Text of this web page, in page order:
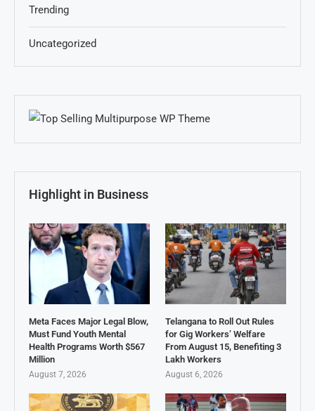
Trending
Uncategorized
Highlight in Business
Meta Faces Major Legal Blow,
Must Fund Youth Mental
Health Programs Worth $567
Million
August 7, 2026
Telangana to Roll Out Rules
for Gig Workers’ Welfare
From August 15, Benefiting 3
Lakh Workers
August 6, 2026